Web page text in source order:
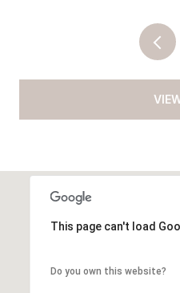
This page can't load
Do you own this website?